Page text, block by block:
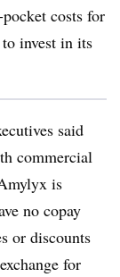
costs for
invest in its
said
commercial
is
no copay
or discounts
for